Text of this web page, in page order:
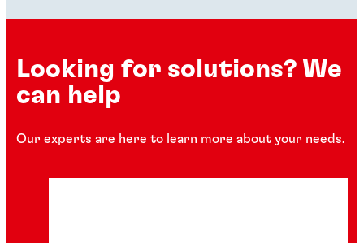
Looking for solutions? We
can help
Our experts are here to learn more about your needs.